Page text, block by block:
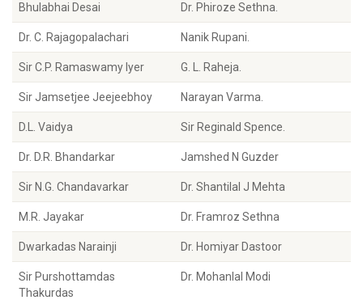
Bhulabhai Desai Dr. Phiroze Sethna.
Dr. C. Rajagopalachari Nanik Rupani.
Sir C.P. Ramaswamy Iyer G. L. Raheja.
Sir Jamsetjee Jeejeebhoy Narayan Varma.
D.L. Vaidya Sir Reginald Spence.
Dr. D.R. Bhandarkar Jamshed N Guzder
Sir N.G. Chandavarkar Dr. Shantilal J Mehta
M.R. Jayakar Dr. Framroz Sethna
Dwarkadas Narainji Dr. Homiyar Dastoor
Sir Purshottamdas
Thakurdas
Dr. Mohanlal Modi